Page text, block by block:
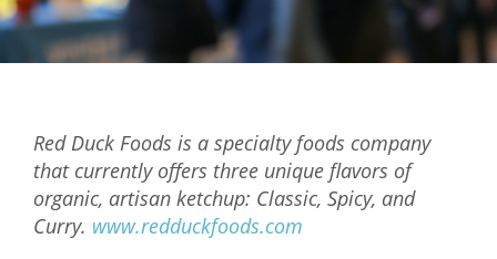
Mixer
2026 Angel Oregon Technology
2026 Angel Oregon Life & Bioscience
NW Inno Hub
Red Duck Foods is a specialty foods company
that currently offers three unique flavors of
organic, artisan ketchup: Classic, Spicy, and
Curry. www.redduckfoods.com